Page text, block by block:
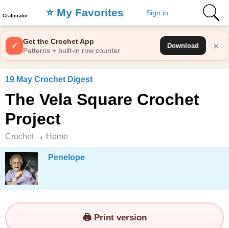
Craftorator ⭐️ My Favorites Sign in
×
✓
Get the Crochet App
Patterns + built-in row counter
Download
19 May Crochet Digest
The Vela Square Crochet
Project
Crochet → Home
Penelope
🖨️ Print version